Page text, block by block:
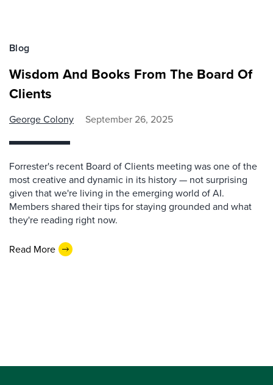
Blog
Wisdom And Books From The Board Of
Clients
George Colony September 26, 2025
Forrester's recent Board of Clients meeting was one of the
most creative and dynamic in its history — not surprising
given that we're living in the emerging world of AI.
Members shared their tips for staying grounded and what
they're reading right now.
Read More